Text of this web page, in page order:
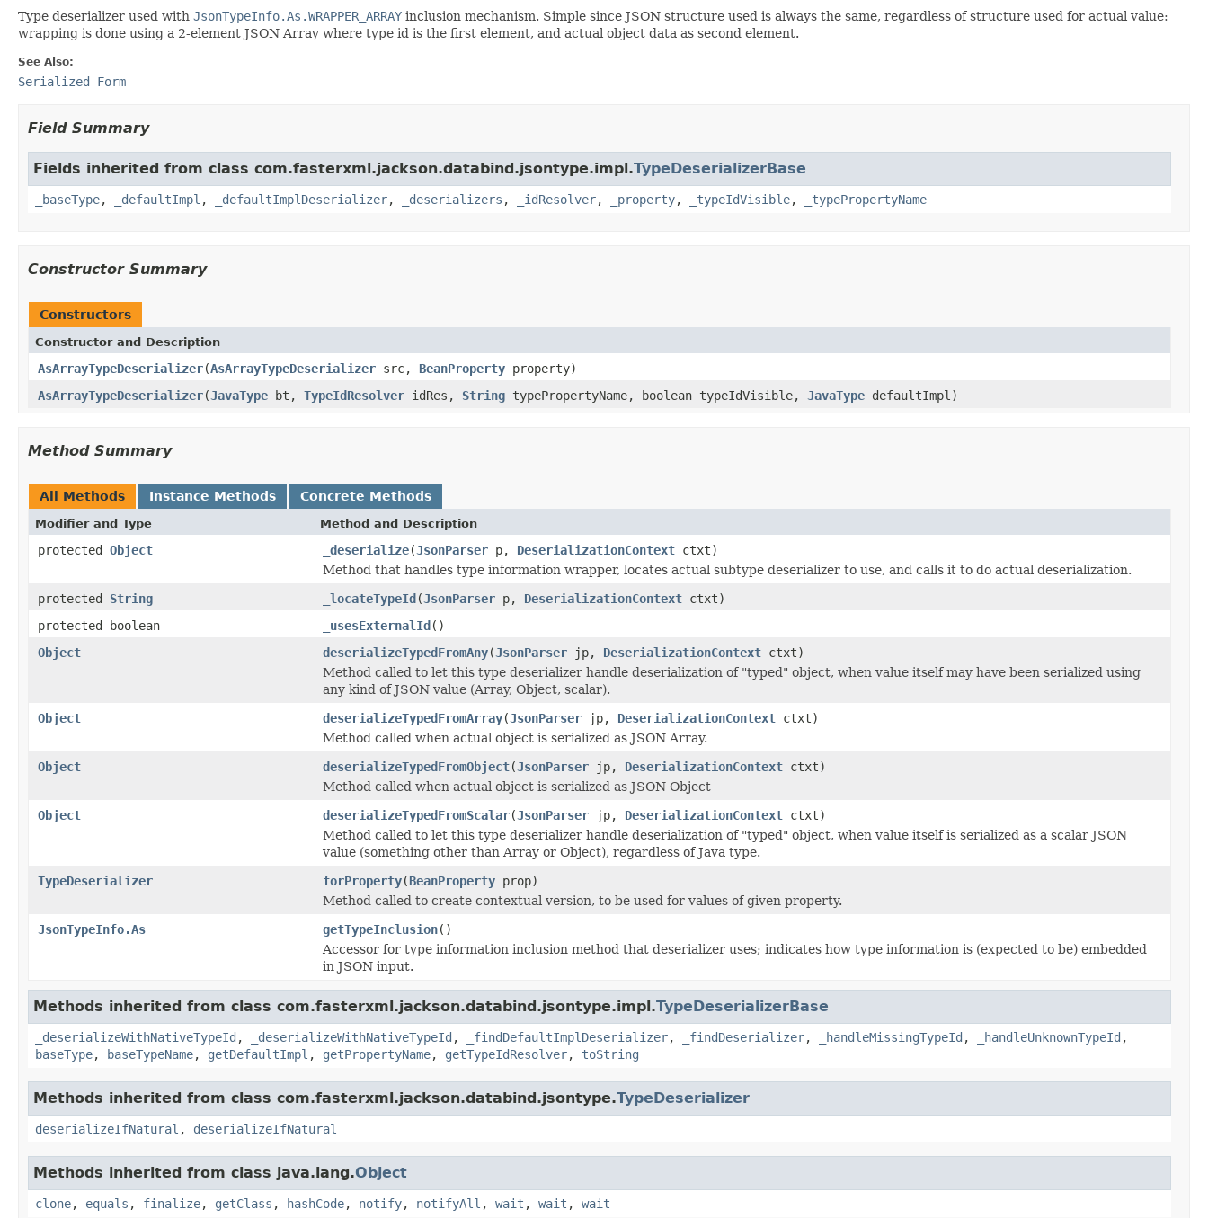
Type deserializer used with JsonTypeInfo.As.WRAPPER_ARRAY inclusion mechanism. Simple since JSON structure used is always the same, regardless of structure used for actual value:
wrapping is done using a 2-element JSON Array where type id is the first element, and actual object data as second element.
See Also:
Serialized Form
Field Summary
Fields inherited from class com.fasterxml.jackson.databind.jsontype.impl.TypeDeserializerBase
_baseType, _defaultImpl , _defaultImplDeserializer, _deserializers , _idResolver, _property, _typeIdVisible, _typePropertyName
Constructor Summary
Constructors
Constructor and Description
AsArrayTypeDeserializer(AsArrayTypeDeserializer src, BeanProperty property)
AsArrayTypeDeserializer(JavaType bt, TypeIdResolver idRes, String typePropertyName, boolean typeIdVisible, JavaType defaultImpl)
Method Summary
All Methods Instance Methods Concrete Methods
Modifier and Type Method and Description
protected Object _deserialize(JsonParser p, DeserializationContext ctxt)
Method that handles type information wrapper, locates actual subtype deserializer to use, and calls it to do actual deserialization.
protected String _locateTypeId(JsonParser p, DeserializationContext ctxt)
protected boolean
_usesExternalId()
Object
deserializeTypedFromAny(JsonParser jp, DeserializationContext ctxt)
Method called to let this type deserializer handle deserialization of "typed" object, when value itself may have been serialized using
any kind of JSON value (Array, Object, scalar).
Object
deserializeTypedFromArray(JsonParser jp, DeserializationContext ctxt)
Method called when actual object is serialized as JSON Array.
Object
deserializeTypedFromObject(JsonParser jp, DeserializationContext ctxt)
Method called when actual object is serialized as JSON Object
Object
deserializeTypedFromScalar(JsonParser jp, DeserializationContext ctxt)
Method called to let this type deserializer handle deserialization of "typed" object, when value itself is serialized as a scalar JSON
value (something other than Array or Object), regardless of Java type.
TypeDeserializer
forProperty(BeanProperty prop)
Method called to create contextual version, to be used for values of given property.
JsonTypeInfo.As
getTypeInclusion()
Accessor for type information inclusion method that deserializer uses; indicates how type information is (expected to be) embedded
in JSON input.
Methods inherited from class com.fasterxml.jackson.databind.jsontype.impl.TypeDeserializerBase
_deserializeWithNativeTypeId , _deserializeWithNativeTypeId , _findDefaultImplDeserializer, _findDeserializer, _handleMissingTypeId , _handleUnknownTypeId ,
baseType, baseTypeName, getDefaultImpl , getPropertyName, getTypeIdResolver, toString
Methods inherited from class com.fasterxml.jackson.databind.jsontype.TypeDeserializer
deserializeIfNatural , deserializeIfNatural
Methods inherited from class java.lang.Object
clone, equals , finalize, getClass , hashCode, notify, notifyAll , wait , wait , wait